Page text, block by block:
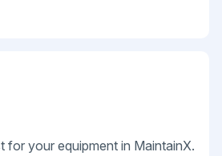
for your equipment in MaintainX.